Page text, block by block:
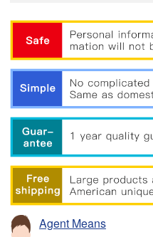
Agent Means